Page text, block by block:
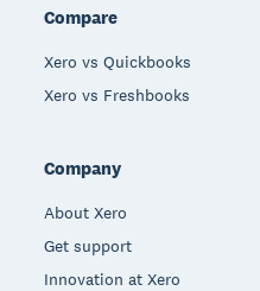
Compare
Xero vs Quickbooks
Xero vs Freshbooks
Company
About Xero
Get support
Innovation at Xero